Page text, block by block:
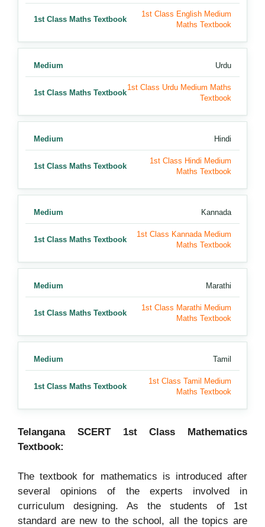
1st Class Maths Textbook
1st Class English Medium
Maths Textbook
Medium Urdu
1st Class Maths Textbook
1st Class Urdu Medium Maths
Textbook
Medium Hindi
1st Class Maths Textbook
1st Class Hindi Medium
Maths Textbook
Medium Kannada
1st Class Maths Textbook
1st Class Kannada Medium
Maths Textbook
Medium Marathi
1st Class Maths Textbook
1st Class Marathi Medium
Maths Textbook
Medium Tamil
1st Class Maths Textbook
1st Class Tamil Medium
Maths Textbook
Telangana SCERT 1st Class Mathematics
Textbook:
The textbook for mathematics is introduced after
several opinions of the experts involved in
curriculum designing. As the students of 1st
standard are new to the school, all the topics are